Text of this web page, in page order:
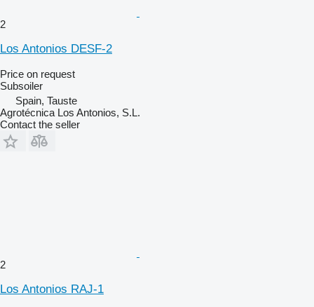
2
Los Antonios DESF-2
Price on request
Subsoiler
Spain, Tauste
Agrotécnica Los Antonios, S.L.
Contact the seller
2
Los Antonios RAJ-1